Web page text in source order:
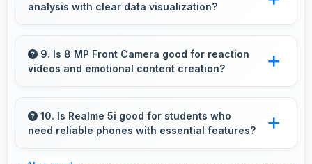
business hours.
analysis with clear data visualization?
financial data and trends easily understandable.
9. Is 8 MP Front Camera good for reaction
videos and emotional content creation?
clearly expressing emotions effectively in
videos.
10. Is Realme 5i good for students who
need reliable phones with essential features?